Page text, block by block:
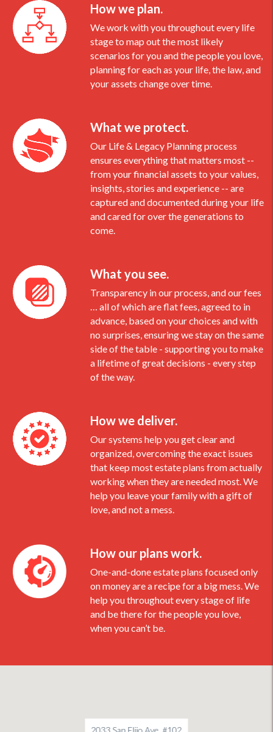
How we plan.
We work with you throughout every life
stage to map out the most likely
scenarios for you and the people you love,
planning for each as your life, the law, and
your assets change over time.
What we protect.
Our Life & Legacy Planning process
ensures everything that matters most --
from your financial assets to your values,
insights, stories and experience -- are
captured and documented during your life
and cared for over the generations to
come.
What you see.
Transparency in our process, and our fees
… all of which are flat fees, agreed to in
advance, based on your choices and with
no surprises, ensuring we stay on the same
side of the table - supporting you to make
a lifetime of great decisions - every step
of the way.
How we deliver.
Our systems help you get clear and
organized, overcoming the exact issues
that keep most estate plans from actually
working when they are needed most. We
help you leave your family with a gift of
love, and not a mess.
How our plans work.
One-and-done estate plans focused only
on money are a recipe for a big mess. We
help you throughout every stage of life
and be there for the people you love,
when you can’t be.
2033 San Elijo Ave, #102